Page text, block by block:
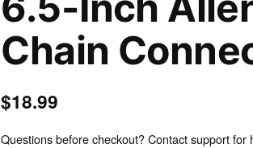
Chain
$18.99
Questions before checkout? Contact support for